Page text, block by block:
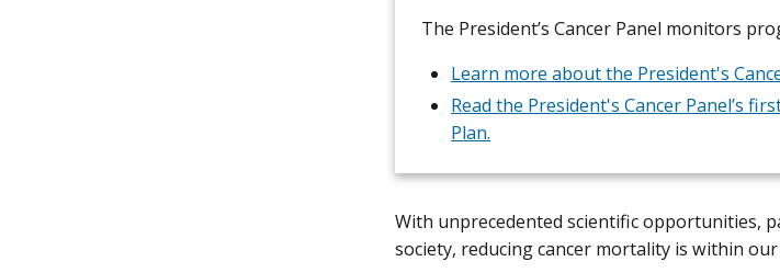
The President’s Cancer Panel monitors
Learn more about the President's
Read the President's Cancer Panel’s
Plan.
With unprecedented scientific opportunities,
society, reducing cancer mortality is within our